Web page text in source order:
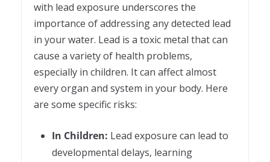
with lead exposure underscores the
importance of addressing any detected lead
in your water. Lead is a toxic metal that can
cause a variety of health problems,
especially in children. It can affect almost
every organ and system in your body. Here
are some specific risks:
In Children: Lead exposure can lead to
developmental delays, learning